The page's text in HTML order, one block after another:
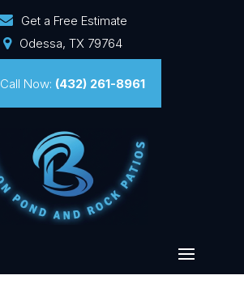
Get a Free Estimate
Odessa, TX 79764
Call Now: (432) 261-8961